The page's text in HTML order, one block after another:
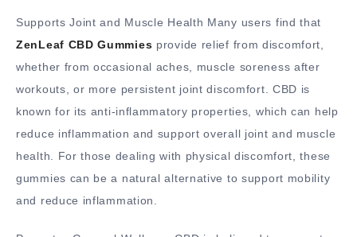
Supports Joint and Muscle Health Many users find that
ZenLeaf CBD Gummies provide relief from discomfort,
whether from occasional aches, muscle soreness after
workouts, or more persistent joint discomfort. CBD is
known for its anti-inflammatory properties, which can help
reduce inflammation and support overall joint and muscle
health. For those dealing with physical discomfort, these
gummies can be a natural alternative to support mobility
and reduce inflammation.